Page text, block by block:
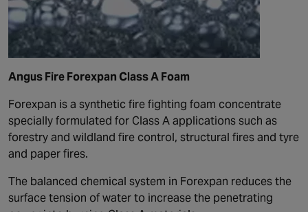
Angus Fire Forexpan Class A Foam
Forexpan is a synthetic fire fighting foam concentrate
specially formulated for Class A applications such as
forestry and wildland fire control, structural fires and tyre
and paper fires.
The balanced chemical system in Forexpan reduces the
surface tension of water to increase the penetrating